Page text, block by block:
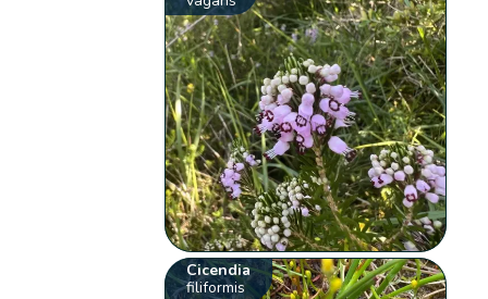
Cicendia
filiformis